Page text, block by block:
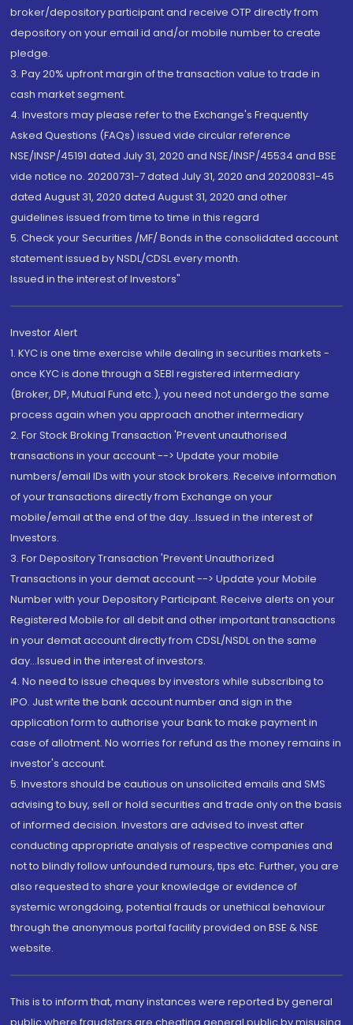
broker/depository participant and receive OTP directly from
depository on your email id and/or mobile number to create
pledge.
3. Pay 20% upfront margin of the transaction value to trade in
cash market segment.
4. Investors may please refer to the Exchange's Frequently
Asked Questions (FAQs) issued vide circular reference
NSE/INSP/45191 dated July 31, 2020 and NSE/INSP/45534 and BSE
vide notice no. 20200731-7 dated July 31, 2020 and 20200831-45
dated August 31, 2020 dated August 31, 2020 and other
guidelines issued from time to time in this regard
5. Check your Securities /MF/ Bonds in the consolidated account
statement issued by NSDL/CDSL every month.
Issued in the interest of Investors"
Investor Alert
1. KYC is one time exercise while dealing in securities markets -
once KYC is done through a SEBI registered intermediary
(Broker, DP, Mutual Fund etc.), you need not undergo the same
process again when you approach another intermediary
2. For Stock Broking Transaction 'Prevent unauthorised
transactions in your account --> Update your mobile
numbers/email IDs with your stock brokers. Receive information
of your transactions directly from Exchange on your
mobile/email at the end of the day...Issued in the interest of
Investors.
3. For Depository Transaction 'Prevent Unauthorized
Transactions in your demat account --> Update your Mobile
Number with your Depository Participant. Receive alerts on your
Registered Mobile for all debit and other important transactions
in your demat account directly from CDSL/NSDL on the same
day...Issued in the interest of investors.
4. No need to issue cheques by investors while subscribing to
IPO. Just write the bank account number and sign in the
application form to authorise your bank to make payment in
case of allotment. No worries for refund as the money remains in
investor's account.
5. Investors should be cautious on unsolicited emails and SMS
advising to buy, sell or hold securities and trade only on the basis
of informed decision. Investors are advised to invest after
conducting appropriate analysis of respective companies and
not to blindly follow unfounded rumours, tips etc. Further, you are
also requested to share your knowledge or evidence of
systemic wrongdoing, potential frauds or unethical behaviour
through the anonymous portal facility provided on BSE & NSE
website.
This is to inform that, many instances were reported by general
public where fraudsters are cheating general public by misusing